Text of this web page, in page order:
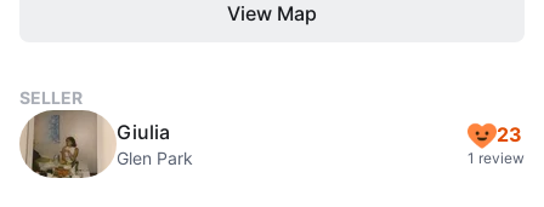
View Map
SELLER
Giulia
Glen Park
23
1 review